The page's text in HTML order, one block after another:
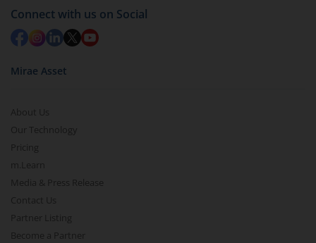
in 2-3 working days (as per timelines set by SEBI).
Connect with us on Social
Mirae Asset
About Us
Our Technology
Pricing
m.Learn
Media & Press Release
Contact Us
Partner Listing
Become a Partner